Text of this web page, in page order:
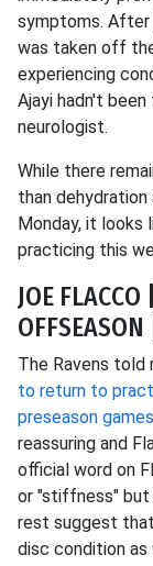
symptoms. After
was taken off
experiencing
Ajayi hadn't
neurologist.
While there
than
Monday, it looks
practicing this
JOE
The Ravens
to return to
preseason games
reassuring and
official word on
or "stiffness"
rest suggest
disc condition as